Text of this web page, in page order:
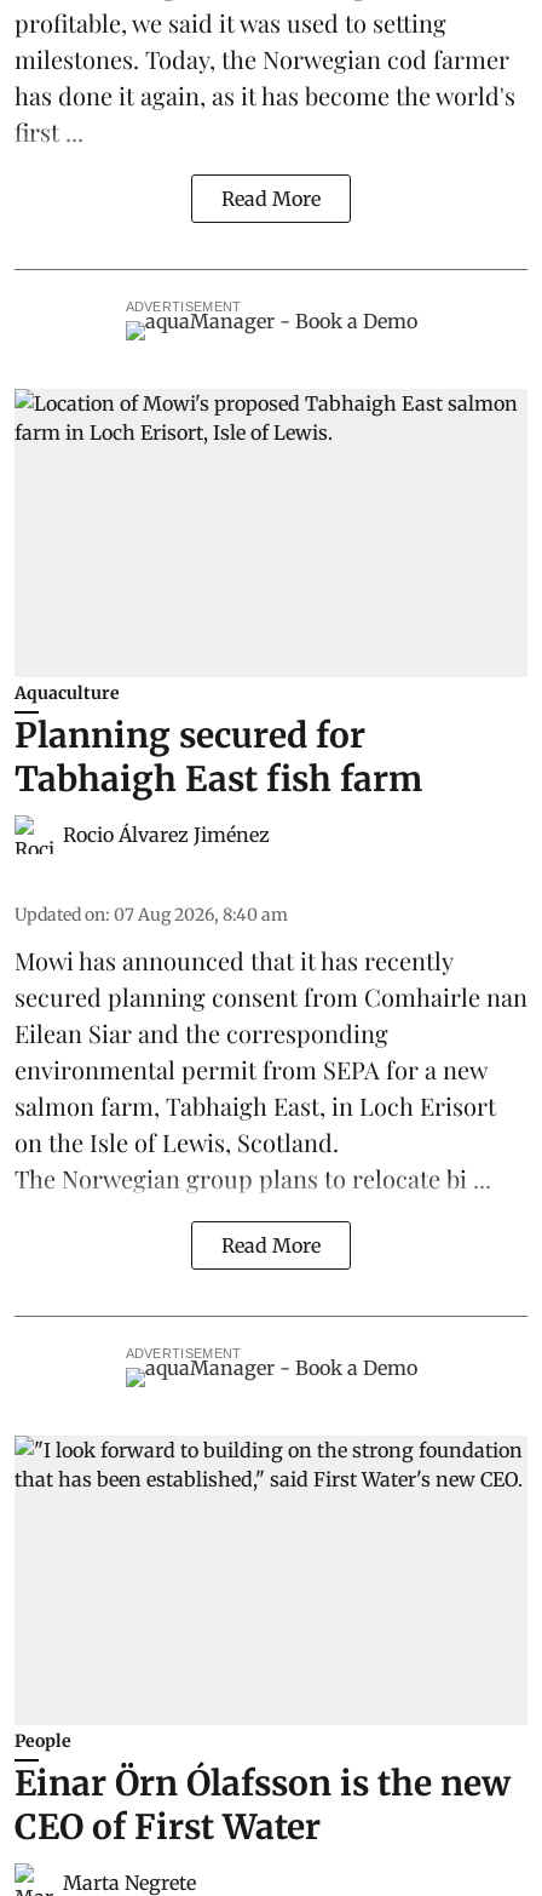
profitable, we said it was used to setting
milestones. Today, the Norwegian cod farmer
has done it again, as it has become the world's
first ...
Read More
ADVERTISEMENT
Aquaculture
Planning secured for
Tabhaigh East fish farm
Rocio Álvarez Jiménez
Updated on: 07 Aug 2026, 8:40 am
Mowi has announced that it has recently
secured planning consent from Comhairle nan
Eilean Siar and the corresponding
environmental permit from SEPA for a new
salmon farm, Tabhaigh East, in Loch Erisort
on the Isle of Lewis, Scotland.
The Norwegian group plans to relocate bi ...
Read More
ADVERTISEMENT
People
Einar Örn Ólafsson is the new
CEO of First Water
Marta Negrete